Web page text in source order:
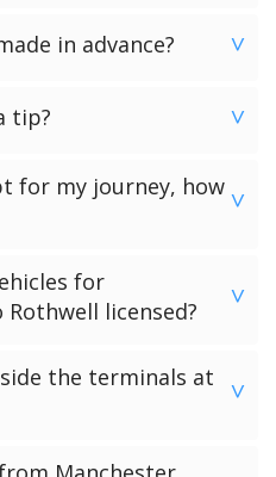
in advance? >
is reserved and we
tip? >
and completely up to you.
for my journey, how
>
their driver once the
for
licensed?
>
authority for your
journey.
the terminals at
>